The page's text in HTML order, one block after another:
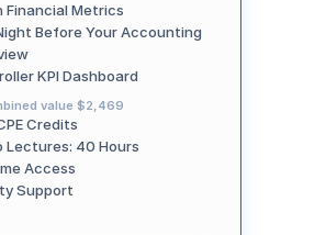
Financial Metrics
Before Your Accounting
KPI Dashboard
value $2,469
Credits
Lectures: 40 Hours
Access
Support